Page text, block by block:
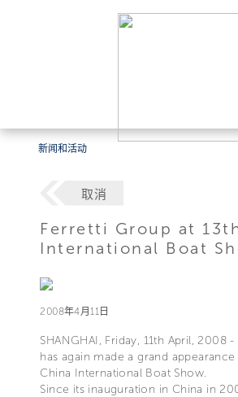
新闻和活动
取消
Ferretti Group at
International Boat
2008年4月11日
SHANGHAI, Friday, 11th April, 2008
has again made a grand
China International Boat Show.
Since its inauguration in China in